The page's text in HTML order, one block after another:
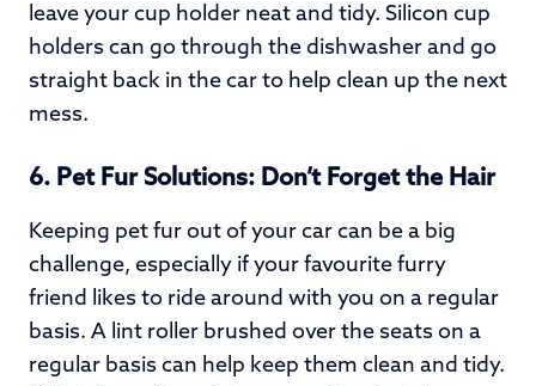
leave your cup holder neat and tidy. Silicon cup
holders can go through the dishwasher and go
straight back in the car to help clean up the next
mess.
6. Pet Fur Solutions: Don’t Forget the Hair
Keeping pet fur out of your car can be a big
challenge, especially if your favourite furry
friend likes to ride around with you on a regular
basis. A lint roller brushed over the seats on a
regular basis can help keep them clean and tidy.